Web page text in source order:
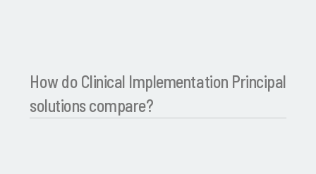
How do Clinical Implementation Principal
solutions compare?